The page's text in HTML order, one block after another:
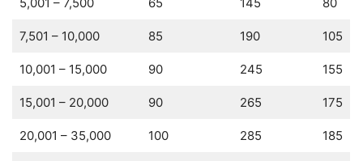
7,501 – 10,000 85 190 105
10,001 – 15,000 90 245 155
15,001 – 20,000 90 265 175
20,001 – 35,000 100 285 185